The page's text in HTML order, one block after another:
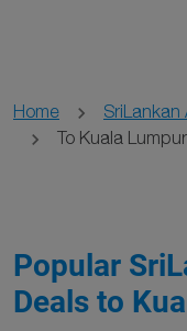
Home SriLankan
To Kuala Lumpur
Popular
Deals to